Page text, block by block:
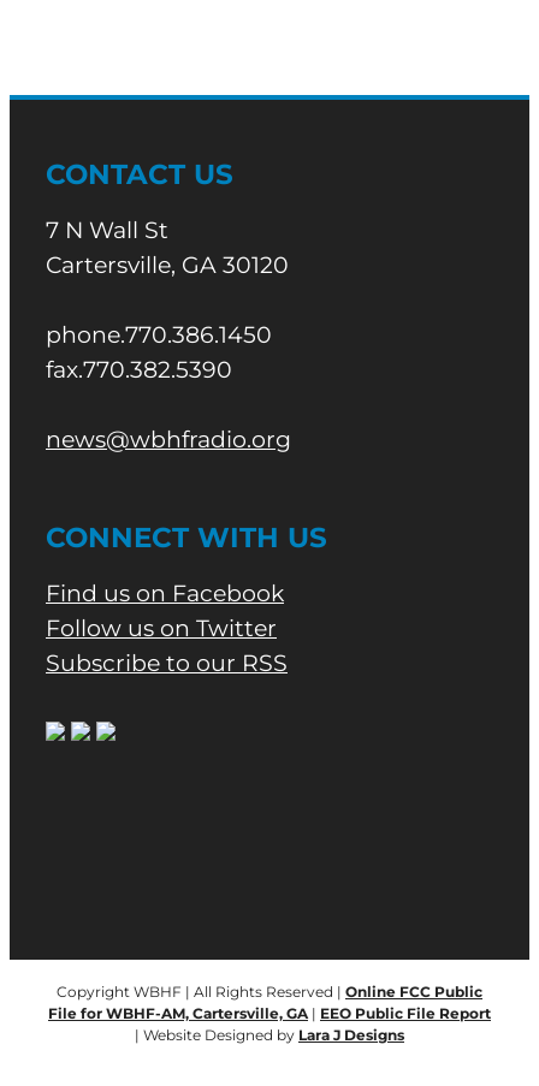
CONTACT US
7 N Wall St
Cartersville, GA 30120
phone.770.386.1450
fax.770.382.5390
news@wbhfradio.org
CONNECT WITH US
Find us on Facebook
Follow us on Twitter
Subscribe to our RSS
Copyright WBHF | All Rights Reserved | Online FCC Public
File for WBHF-AM, Cartersville, GA| EEO Public File Report
| Website Designed by Lara J Designs